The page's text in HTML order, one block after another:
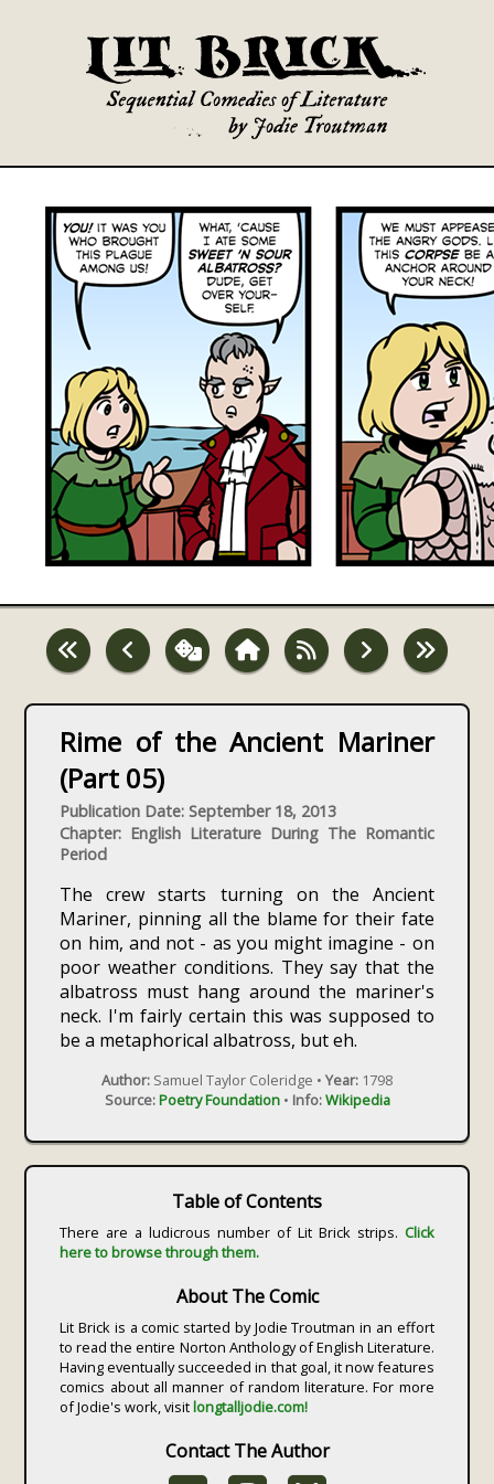
Rime of the Ancient Mariner
(Part 05)
Publication Date: September 18, 2013
Chapter: English Literature During The Romantic
Period
The crew starts turning on the Ancient
Mariner, pinning all the blame for their fate
on him, and not - as you might imagine - on
poor weather conditions. They say that the
albatross must hang around the mariner's
neck. I'm fairly certain this was supposed to
be a metaphorical albatross, but eh.
Author: Samuel Taylor Coleridge • Year: 1798
Source:Poetry Foundation• Info:Wikipedia
Table of Contents
There are a ludicrous number of Lit Brick strips. Click
here to browse through them.
About The Comic
Lit Brick is a comic started by Jodie Troutman in an effort
to read the entire Norton Anthology of English Literature.
Having eventually succeeded in that goal, it now features
comics about all manner of random literature. For more
of Jodie's work, visitlongtalljodie.com!
Contact The Author